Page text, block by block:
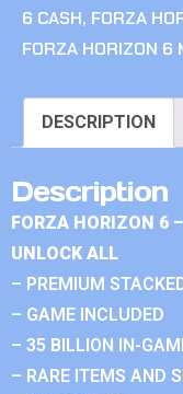
6 CASH, FORZA
FORZA HORIZON 6
DESCRIPTION
Description
FORZA HORIZON 6
UNLOCK ALL
– PREMIUM
– GAME INCLUDED
– 35 BILLION IN-
– RARE ITEMS AND